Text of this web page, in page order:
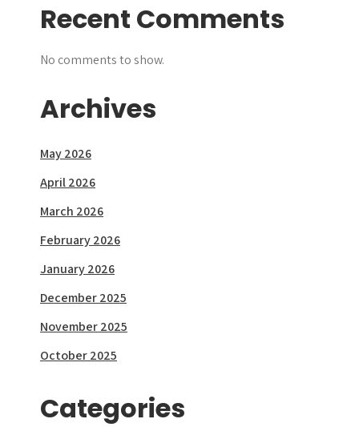
Recent Comments
No comments to show.
Archives
May 2026
April 2026
March 2026
February 2026
January 2026
December 2025
November 2025
October 2025
Categories